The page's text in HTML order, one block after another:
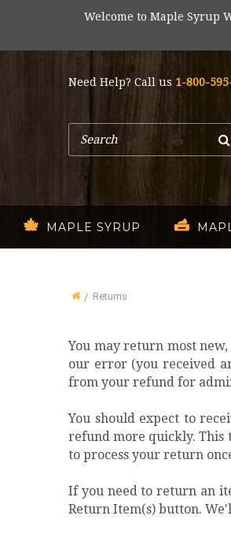
Welcome to Maple Syrup
Need Help? Call us 1-800-
MAPLE SYRUP
Returns
You may return most
our error (you received
from your refund for
You should expect to
refund more quickly. This
to process your return
If you need to return an
Return Item(s) button.